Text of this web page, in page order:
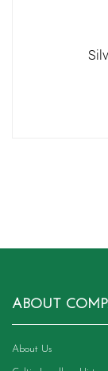
ABOUT
About Us